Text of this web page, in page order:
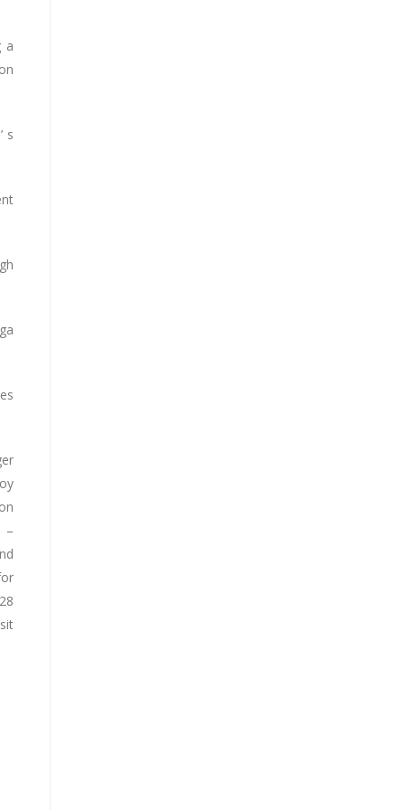
a
s
–